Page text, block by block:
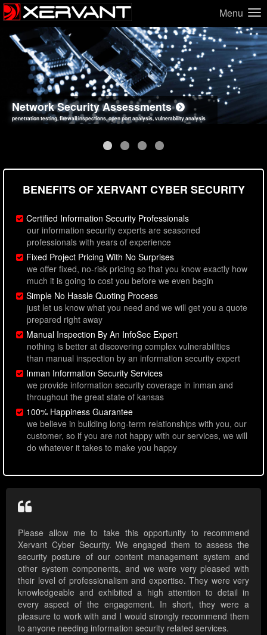
Menu
Network Security Assessments
penetration testing, firewall inspections, open port analysis, vulnerability analysis
Web Application Security Assessments
sql injection, cross site scripting, authentication issues, unsafe data handling
Social Engineering Assessments
employee deception testing, highly targeted attack scenarios, real-world attack simulations
Information Security Best Practices
network security hardening, policy reviews, secure coding standards review
BENEFITS OF XERVANT CYBER SECURITY
Certified Information Security Professionals
our information security experts are seasoned
professionals with years of experience
Fixed Project Pricing With No Surprises
we offer fixed, no-risk pricing so that you know exactly how
much it is going to cost you before we even begin
Simple No Hassle Quoting Process
just let us know what you need and we will get you a quote
prepared right away
Manual Inspection By An InfoSec Expert
nothing is better at discovering complex vulnerabilities
than manual inspection by an information security expert
Inman Information Security Services
we provide information security coverage in inman and
throughout the great state of kansas
100% Happiness Guarantee
we believe in building long-term relationships with you, our
customer, so if you are not happy with our services, we will
do whatever it takes to make you happy
Please allow me to take this opportunity to recommend
Xervant Cyber Security. We engaged them to assess the
security posture of our content management system and
other system components, and we were very pleased with
their level of professionalism and expertise. They were very
knowledgeable and exhibited a high attention to detail in
every aspect of the engagement. In short, they were a
pleasure to work with and I would strongly recommend them
to anyone needing information security related services.